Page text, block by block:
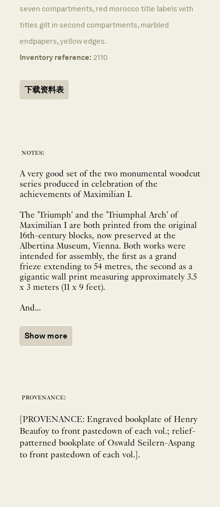
seven compartments, red morocco title labels with
titles gilt in second compartments, marbled
endpapers, yellow edges.
Inventory reference: 2110
下载资料表
notes:
A very good set of the two monumental woodcut
series produced in celebration of the
achievements of Maximilian I.
The 'Triumph' and the 'Triumphal Arch' of
Maximilian I are both printed from the original
16th-century blocks, now preserved at the
Albertina Museum, Vienna. Both works were
intended for assembly, the first as a grand
frieze extending to 54 metres, the second as a
gigantic wall print measuring approximately 3.5
x 3 meters (11 x 9 feet).
And...
Show more
provenance:
[PROVENANCE: Engraved bookplate of Henry
Beaufoy to front pastedown of each vol.; relief-
patterned bookplate of Oswald Seilern-Aspang
to front pastedown of each vol.].